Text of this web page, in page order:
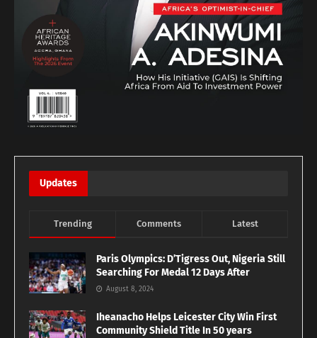
Updates
Trending Comments Latest
Paris Olympics: D’Tigress Out, Nigeria Still
Searching For Medal 12 Days After
August 8, 2024
Iheanacho Helps Leicester City Win First
Community Shield Title In 50 years